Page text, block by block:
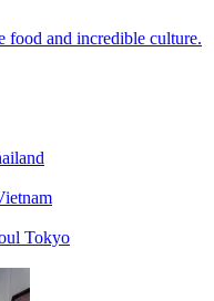
food and incredible culture.
Tokyo